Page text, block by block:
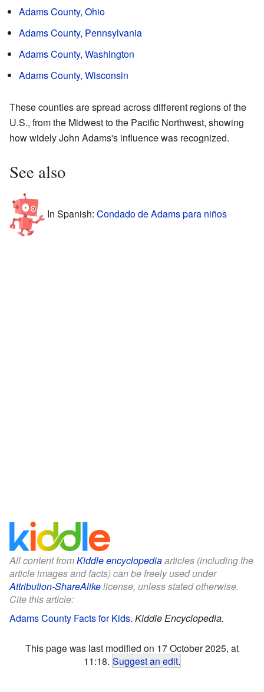
Adams County, Ohio
Adams County, Pennsylvania
Adams County, Washington
Adams County, Wisconsin
These counties are spread across different regions of the
U.S., from the Midwest to the Pacific Northwest, showing
how widely John Adams's influence was recognized.
See also
In Spanish: Condado de Adams para niños
All content fromKiddle encyclopediaarticles (including the
article images and facts) can be freely used under
Attribution-ShareAlikelicense, unless stated otherwise.
Cite this article:
Adams County Facts for Kids. Kiddle Encyclopedia.
This page was last modified on 17 October 2025, at
11:18. Suggest an edit.